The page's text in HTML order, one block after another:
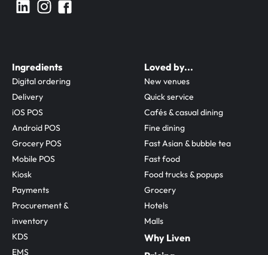
Ingredients
Digital ordering
Delivery
iOS POS
Android POS
Grocery POS
Mobile POS
Kiosk
Payments
Procurement &
inventory
KDS
EMS
Loved by...
New venues
Quick service
Cafés & casual dining
Fine dining
Fast Asian & bubble tea
Fast food
Food trucks & popups
Grocery
Hotels
Malls
Why Liven